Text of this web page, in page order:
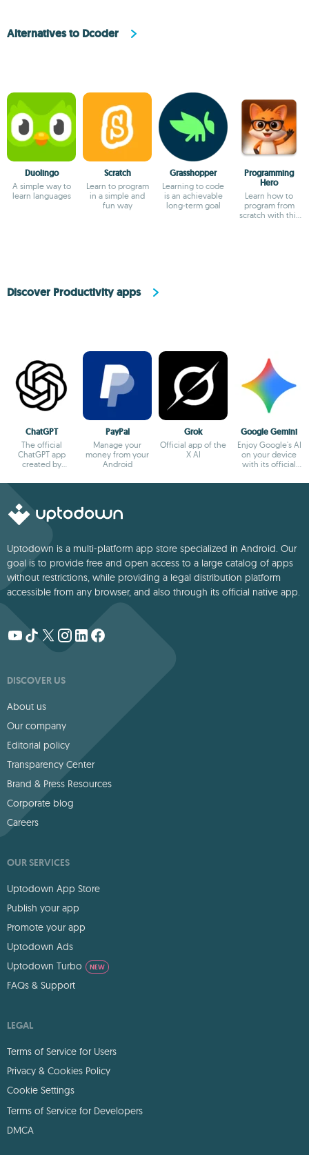
Alternatives to Dcoder
Duolingo
A simple way to
learn languages
Scratch
Learn to program
in a simple and
fun way
Grasshopper
Learning to code
is an achievable
long-term goal
Programming
Hero
Learn how to
program from
scratch with this
Discover Productivity apps
ChatGPT
The official
ChatGPT app
created by
PayPal
Manage your
money from your
Android
Grok
Official app of the
X AI
Google Gemini
Enjoy Google's AI
on your device
with its official
Uptodown is a multi-platform app store specialized in Android. Our
goal is to provide free and open access to a large catalog of apps
without restrictions, while providing a legal distribution platform
accessible from any browser, and also through its official native app.
DISCOVER US
About us
Our company
Editorial policy
Transparency Center
Brand & Press Resources
Corporate blog
Careers
OUR SERVICES
Uptodown App Store
Publish your app
Promote your app
Uptodown Ads
Uptodown Turbo
NEW
FAQs & Support
LEGAL
Terms of Service for Users
Privacy & Cookies Policy
Cookie Settings
Terms of Service for Developers
DMCA